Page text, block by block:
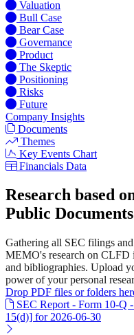
Valuation
Bull Case
Bear Case
Governance
Product
The Skeptic
Positioning
Risks
Future
Company Insights
Documents
Themes
Key Events Chart
Financials Data
Research based
Public
Gathering all SEC filings
MEMO's research on CLFD
and bibliographies. Upload
power of your personal
Drop PDF files or folders
SEC Report - Form 10-Q
15(d)] for 2026-06-30